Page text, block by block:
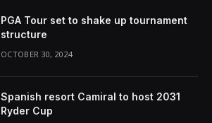
PGA Tour set to shake up tournament
structure
OCTOBER 30, 2024
Spanish resort Camiral to host 2031
Ryder Cup